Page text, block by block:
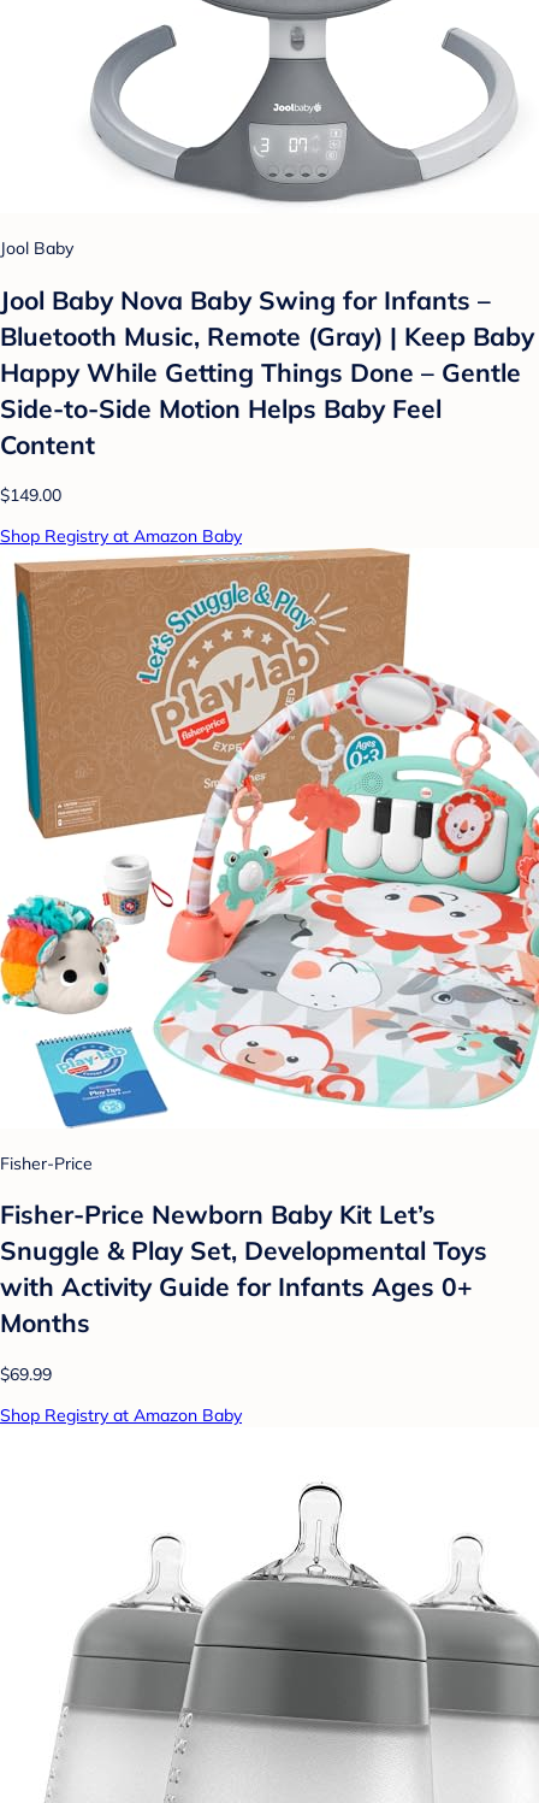
Jool Baby
Jool Baby Nova Baby Swing for Infants –
Bluetooth Music, Remote (Gray) | Keep Baby
Happy While Getting Things Done – Gentle
Side-to-Side Motion Helps Baby Feel
Content
$149.00
Shop Registry at Amazon Baby
Fisher-Price
Fisher-Price Newborn Baby Kit Let’s
Snuggle & Play Set, Developmental Toys
with Activity Guide for Infants Ages 0+
Months
$69.99
Shop Registry at Amazon Baby